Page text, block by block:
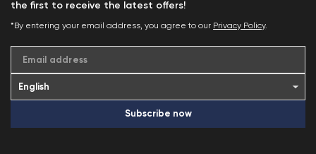
the first to receive the latest offers!
*By entering your email address, you agree to our Privacy Policy.
Email address
Subscribe now